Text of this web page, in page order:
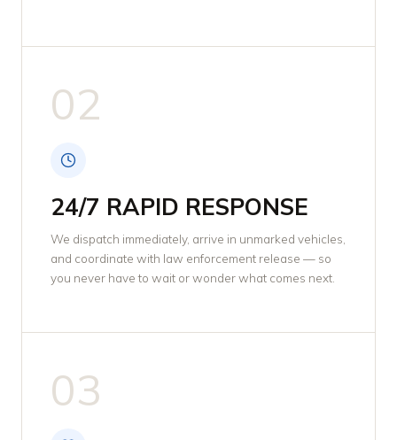
02
24/7 RAPID RESPONSE
We dispatch immediately, arrive in unmarked vehicles,
and coordinate with law enforcement release — so
you never have to wait or wonder what comes next.
03